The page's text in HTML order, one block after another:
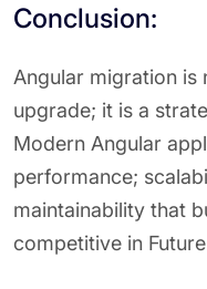
Conclusion:
Angular migration is
upgrade; it is a
Modern Angular
performance;
maintainability that
competitive in